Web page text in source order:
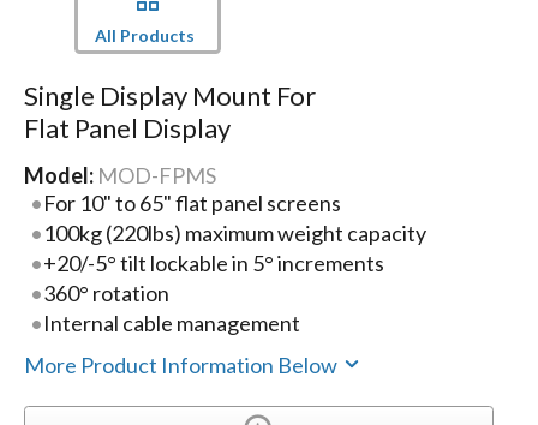
All Products
Single Display Mount For
Flat Panel Display
Model: MOD-FPMS
For 10" to 65" flat panel screens
100kg (220lbs) maximum weight capacity
+20/-5° tilt lockable in 5° increments
360° rotation
Internal cable management
More Product Information Below